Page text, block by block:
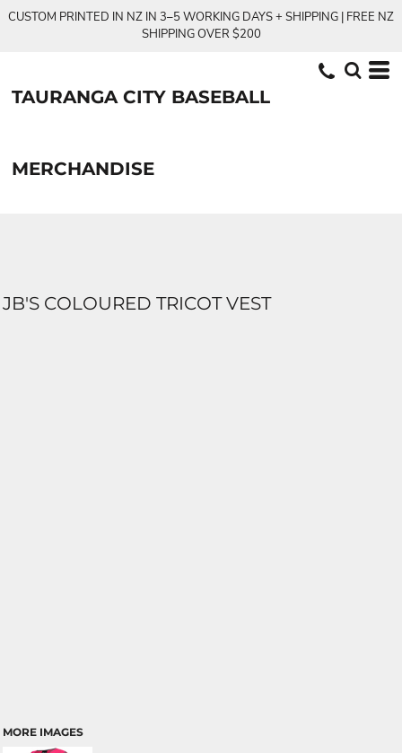
CUSTOM PRINTED IN NZ IN 3–5 WORKING DAYS + SHIPPING | FREE NZ
SHIPPING OVER $200
TAURANGA CITY BASEBALL
MERCHANDISE
JB'S COLOURED TRICOT VEST
MORE IMAGES